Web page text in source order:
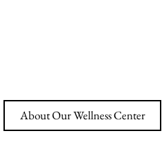
About Our Wellness Center